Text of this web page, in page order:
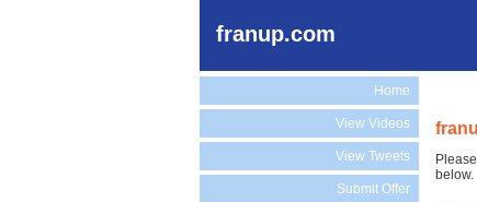
franup.com
Home
View Videos
View Tweets
Submit Offer
below.